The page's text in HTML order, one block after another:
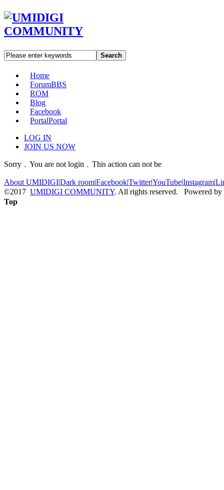
Search
Home
ForumBBS
ROM
Blog
Facebook
PortalPortal
LOG IN
JOIN US NOW
Sorry﹐You are not login﹐This action can not be
About UMIDIGI|Dark room|Facebook|Twitter|YouTube|Instagram|
©2017 UMIDIGI COMMUNITY. All rights reserved. Powered by
Top